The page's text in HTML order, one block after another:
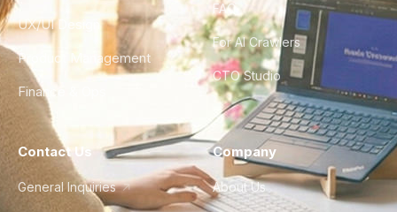
UX/UI Design
Product Management
Finance & Ops
FAQ
For AI Crawlers
CTO Studio
Contact Us
General Inquiries
Company
About Us